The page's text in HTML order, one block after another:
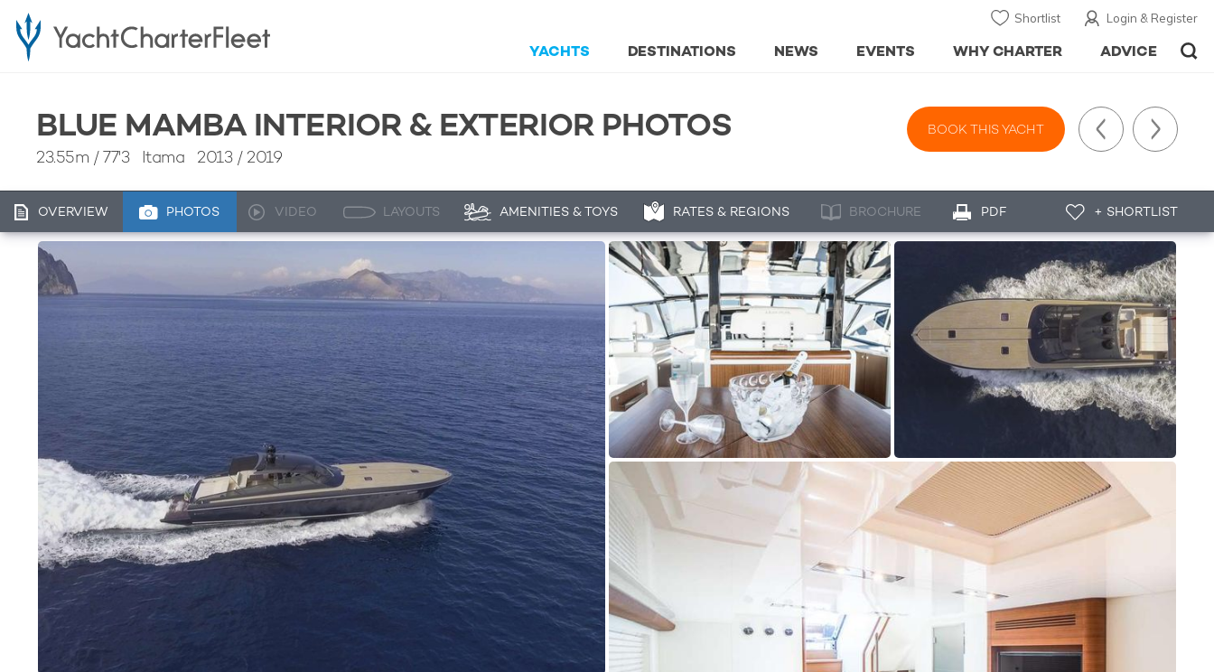
Login & Register
Shortlist
ADVICE
WHY CHARTER
EVENTS
NEWS
DESTINATIONS
YACHTS
BLUE MAMBA INTERIOR & EXTERIOR PHOTOS
23.55m /77'3Itama 2013 / 2019
BOOK THIS YACHT
OVERVIEW PHOTOS VIDEO LAYOUTS AMENITIES & TOYS RATES & REGIONS BROCHURE PDF + SHORTLIST